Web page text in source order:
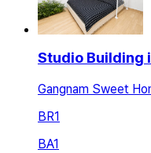
Studio Building
Gangnam Sweet
BR1
BA1